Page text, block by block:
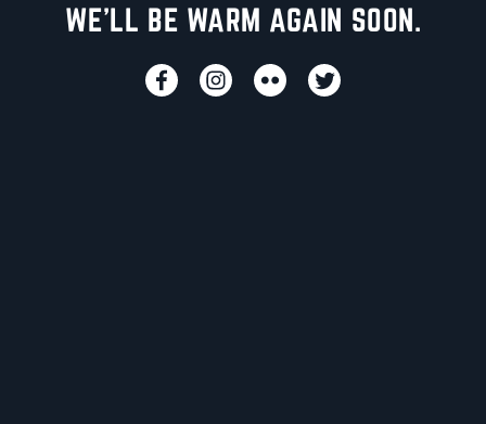
WE'LL BE WARM AGAIN SOON.